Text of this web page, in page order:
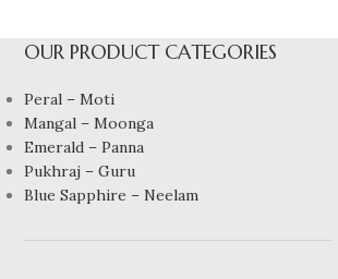
OUR PRODUCT CATEGORIES
Peral – Moti
Mangal – Moonga
Emerald – Panna
Pukhraj – Guru
Blue Sapphire – Neelam